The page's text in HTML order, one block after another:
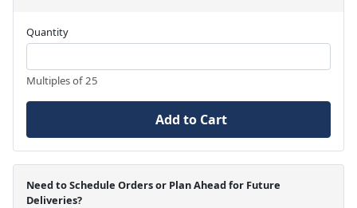
Quantity
Multiples of 25
Add to Cart
Need to Schedule Orders or Plan Ahead for Future
Deliveries?